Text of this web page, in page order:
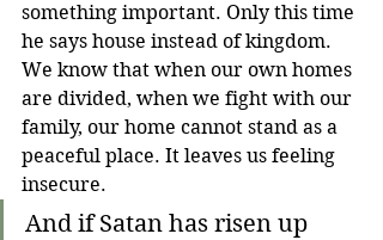
something important. Only this time
he says house instead of kingdom.
We know that when our own homes
are divided, when we fight with our
family, our home cannot stand as a
peaceful place. It leaves us feeling
insecure.
And if Satan has risen up